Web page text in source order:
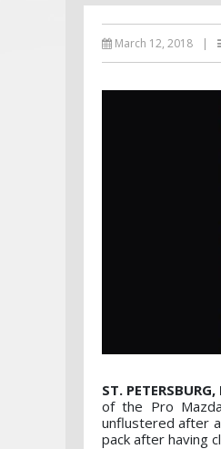
March 12, 2018 |
ST. PETERSBURG,
of the Pro
unflustered after
pack after having